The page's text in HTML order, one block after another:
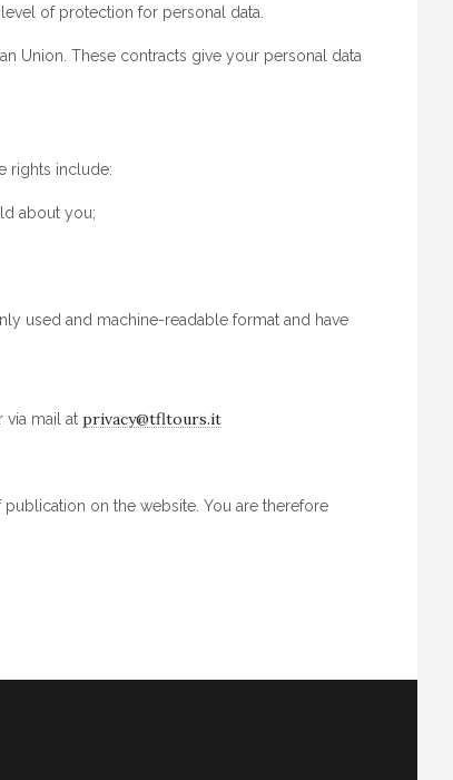
of protection for personal data.
Union. These contracts give your personal data
rights include:
about you;
used and machine-readable format and have
via mail at privacy@tfltours.it
on the website. You are therefore